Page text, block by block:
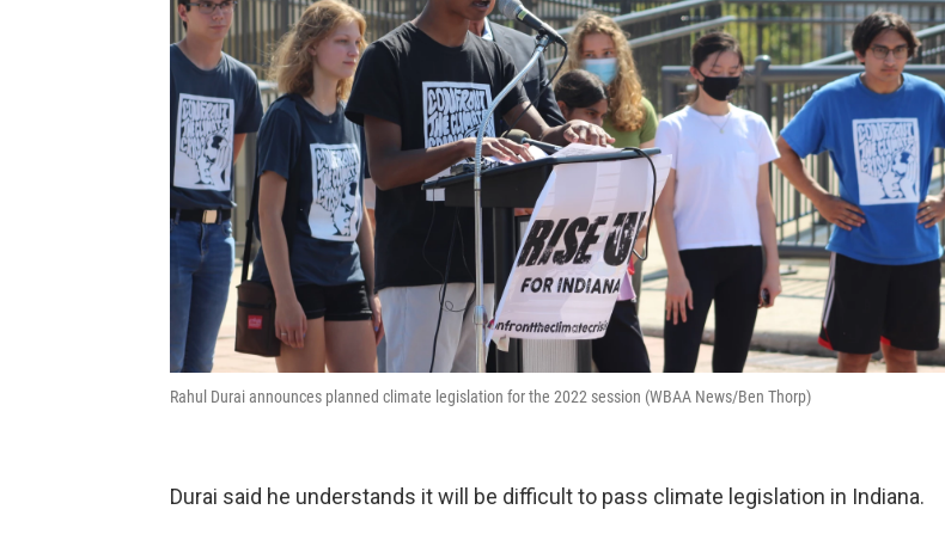
Rahul Durai announces planned climate legislation for the 2022 session (WBAA News/Ben Thorp)
Durai said he understands it will be difficult to pass climate legislation in Indiana.